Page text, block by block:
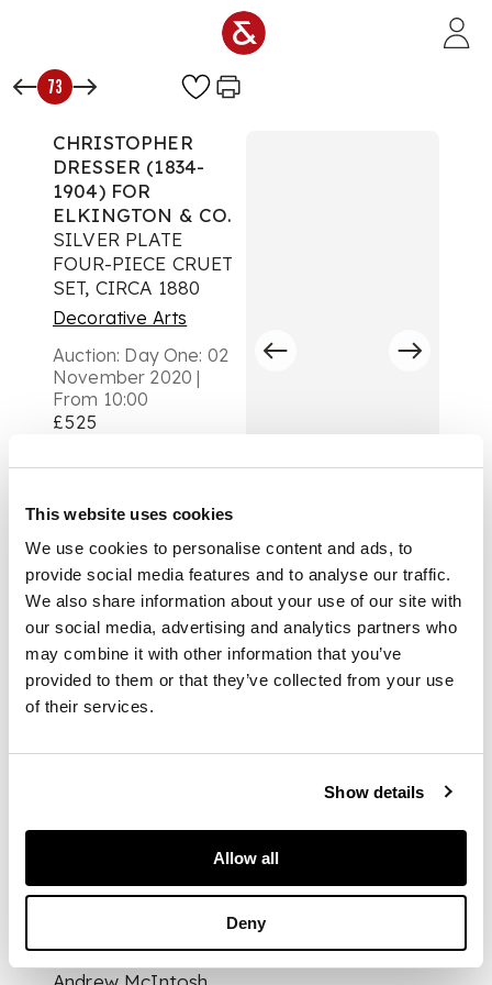
This website uses cookies
We use cookies to personalise content and ads, to
provide social media features and to analyse our traffic.
We also share information about your use of our site with
our social media, advertising and analytics partners who
may combine it with other information that you’ve
provided to them or that they’ve collected from your use
of their services.
Show details
Allow all
Deny
73
CHRISTOPHER
DRESSER (1834-
1904) FOR
ELKINGTON & CO.
SILVER PLATE
FOUR-PIECE CRUET
SET, CIRCA 1880
Decorative Arts
Auction: Day One: 02
November 2020 |
From 10:00
£525
with central angular
handle on four
cylindrical supports,
fitted with cut glass
bottles for oil,
vinegar, pepper &
mustard, stamped
marks ELKINGTON &
CO. 17219
14cm high
Christopher Dresser
Metalwork, The